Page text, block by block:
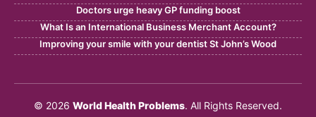
Doctors urge heavy GP funding boost
What Is an International Business Merchant Account?
Improving your smile with your dentist St John’s Wood
© 2026 World Health Problems. All Rights Reserved.